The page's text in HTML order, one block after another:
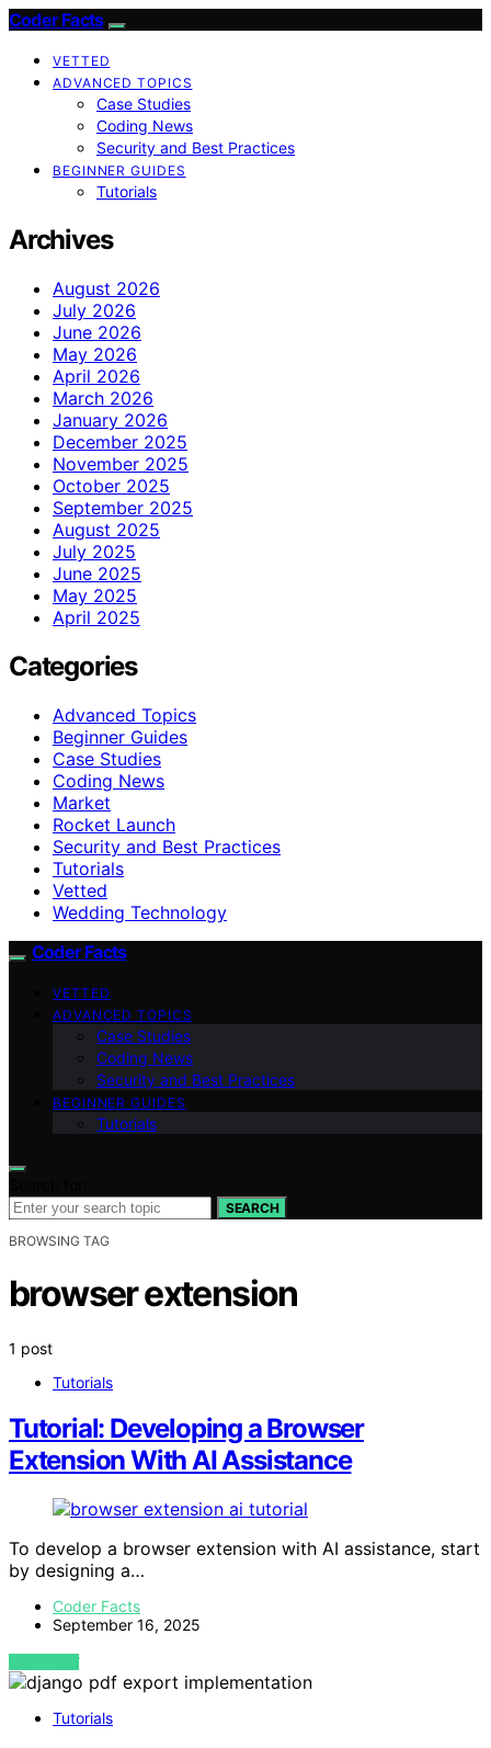
Coder Facts
VETTED
ADVANCED TOPICS
Case Studies
Coding News
Security and Best Practices
BEGINNER GUIDES
Tutorials
Archives
August 2026
July 2026
June 2026
May 2026
April 2026
March 2026
January 2026
December 2025
November 2025
October 2025
September 2025
August 2025
July 2025
June 2025
May 2025
April 2025
Categories
Advanced Topics
Beginner Guides
Case Studies
Coding News
Market
Rocket Launch
Security and Best Practices
Tutorials
Vetted
Wedding Technology
Coder Facts
VETTED
ADVANCED TOPICS
Case Studies
Coding News
Security and Best Practices
BEGINNER GUIDES
Tutorials
SEARCH
BROWSING TAG
browser extension
1 post
Tutorials
Tutorial: Developing a Browser
Extension With AI Assistance
To develop a browser extension with AI assistance, start
by designing a…
Coder Facts
September 16, 2025
VIEW POST
Tutorials